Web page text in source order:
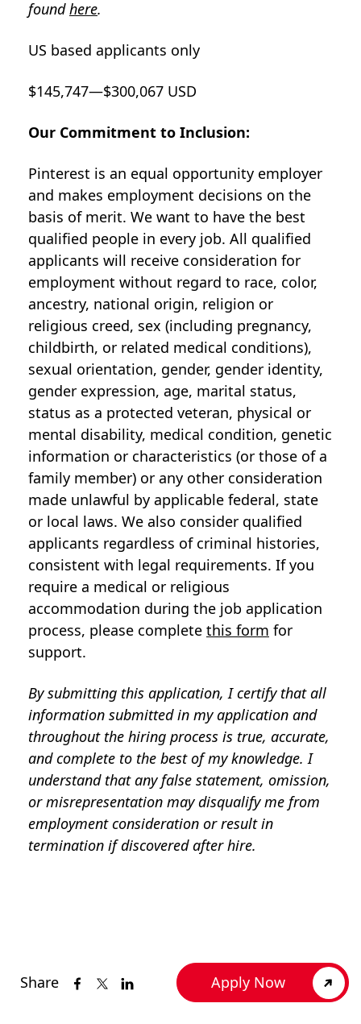
Share Apply Now
foundhere.
US based applicants only
$145,747—$300,067 USD
Our Commitment to Inclusion:
Pinterest is an equal opportunity employer
and makes employment decisions on the
basis of merit. We want to have the best
qualified people in every job. All qualified
applicants will receive consideration for
employment without regard to race, color,
ancestry, national origin, religion or
religious creed, sex (including pregnancy,
childbirth, or related medical conditions),
sexual orientation, gender, gender identity,
gender expression, age, marital status,
status as a protected veteran, physical or
mental disability, medical condition, genetic
information or characteristics (or those of a
family member) or any other consideration
made unlawful by applicable federal, state
or local laws. We also consider qualified
applicants regardless of criminal histories,
consistent with legal requirements. If you
require a medical or religious
accommodation during the job application
process, please complete this form for
support.
By submitting this application, I certify that all
information submitted in my application and
throughout the hiring process is true, accurate,
and complete to the best of my knowledge. I
understand that any false statement, omission,
or misrepresentation may disqualify me from
employment consideration or result in
termination if discovered after hire.